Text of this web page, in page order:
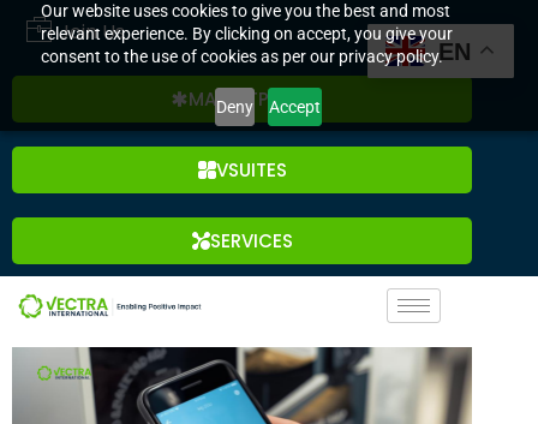
Our website uses cookies to give you the best and most
relevant experience. By clicking on accept, you give your
consent to the use of cookies as per our privacy policy.
Deny Accept
Join Us
MARKETPLACE
VSUITES
SERVICES
EN